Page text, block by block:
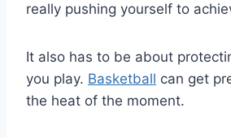
really pushing yourself to
It also has to be about
you play. Basketball can get
the heat of the moment.